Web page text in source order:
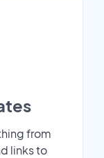
from
links to